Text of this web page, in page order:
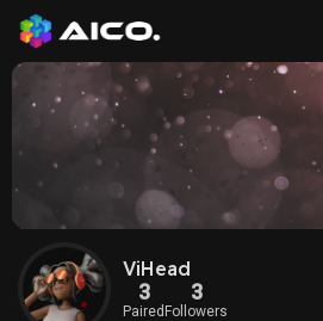
ViHead
3
Paired
3
Followers